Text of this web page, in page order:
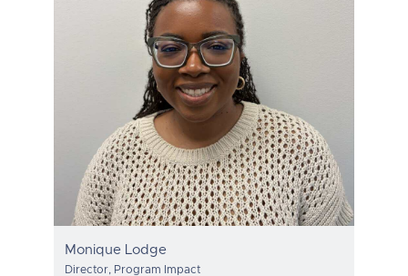
Monique Lodge
Director, Program Impact